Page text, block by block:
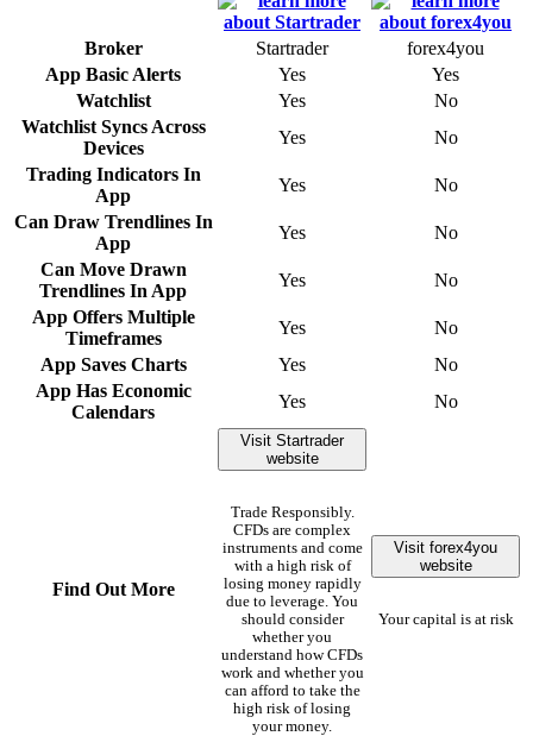
Broker Startrader
forex4you
App Basic Alerts
Yes
Yes
Watchlist
Yes
No
Watchlist Syncs Across
Devices
Yes
No
Trading Indicators In
App
Yes
No
Can Draw Trendlines In
App
Yes
No
Can Move Drawn
Trendlines In App
Yes
No
App Offers Multiple
Timeframes
Yes
No
App Saves Charts
Yes
No
App Has Economic
Calendars
Yes No
Find Out More
Visit Startrader
website
Trade Responsibly.
CFDs are complex
instruments and come
with a high risk of
losing money rapidly
due to leverage. You
should consider
whether you
understand how CFDs
work and whether you
can afford to take the
high risk of losing
your money.
Visit forex4you
website
Your capital is at risk